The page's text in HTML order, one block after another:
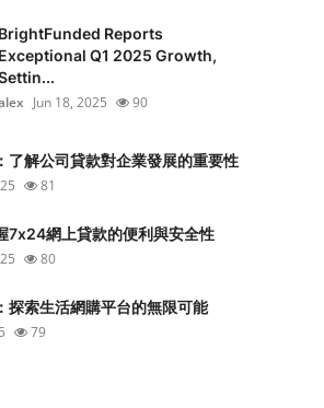
BrightFunded Reports
Exceptional Q1 2025 Growth,
Jun 18, 2025 90
了解公司貸款對企業發展的重要性
81
7x24網上貸款的便利與安全性
80
探索生活網購平台的無限可能
79